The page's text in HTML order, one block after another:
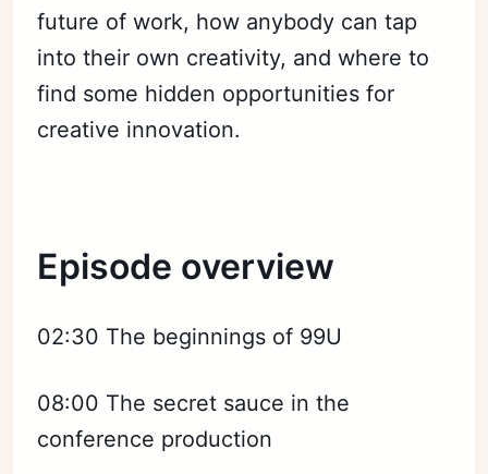
future of work, how anybody can tap
into their own creativity, and where to
find some hidden opportunities for
creative innovation.
Episode overview
02:30 The beginnings of 99U
08:00 The secret sauce in the
conference production